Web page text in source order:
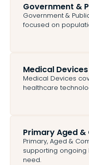
Government &
Government &
focused on
Medical Devices
Medical Devices
healthcare
Primary Aged
Primary, Aged &
supporting ongoing
need.